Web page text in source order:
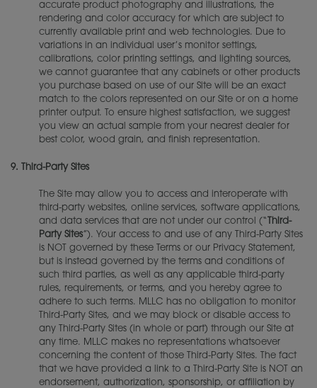
accurate product photography and illustrations, the
rendering and color accuracy for which are subject to
currently available print and web technologies. Due to
variations in an individual user’s monitor settings,
calibrations, color printing settings, and lighting sources,
we cannot guarantee that any cabinets or other products
you purchase based on use of our Site will be an exact
match to the colors represented on our Site or on a home
printer output. To ensure highest satisfaction, we suggest
you view an actual sample from your nearest dealer for
best color, wood grain, and finish representation.
9. Third-Party Sites
The Site may allow you to access and interoperate with
third-party websites, online services, software applications,
and data services that are not under our control (“
Third-
Party Sites”). Your access to and use of any Third-Party Sites
is NOT governed by these Terms or our Privacy Statement,
but is instead governed by the terms and conditions of
such third parties, as well as any applicable third-party
rules, requirements, or terms, and you hereby agree to
adhere to such terms. MLLC has no obligation to monitor
Third-Party Sites, and we may block or disable access to
any Third-Party Sites (in whole or part) through our Site at
any time. MLLC makes no representations whatsoever
concerning the content of those Third-Party Sites. The fact
that we have provided a link to a Third-Party Site is NOT an
endorsement, authorization, sponsorship, or affiliation by